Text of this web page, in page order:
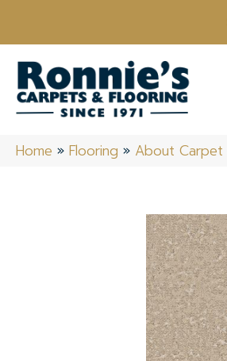
Home » Flooring » About Carpet